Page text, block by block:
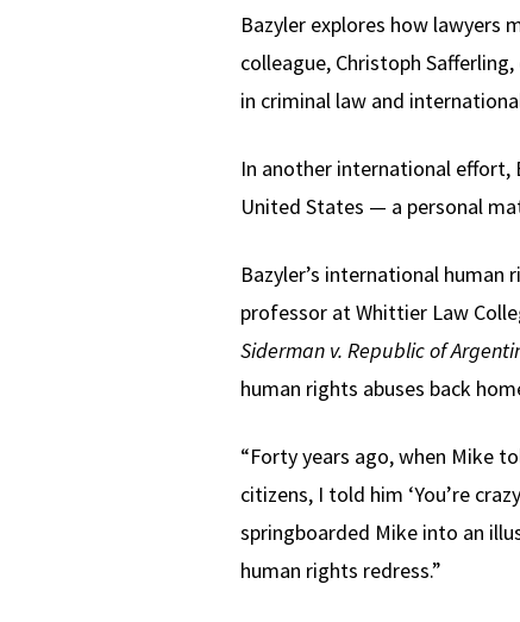
Bazyler explores how lawyers
colleague, Christoph
in criminal law and
In another international effort,
United States — a personal
Bazyler’s international
professor at Whittier Law
Siderman v. Republic of
human rights abuses back
“Forty years ago, when Mike
citizens, I told him ‘You’re
springboarded Mike into an
human rights redress.”